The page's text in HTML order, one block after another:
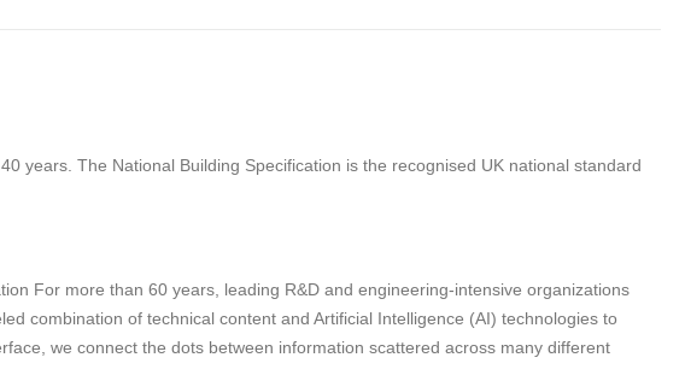
years. The National Building Specification is the recognised UK national standard
For more than 60 years, leading R&D and engineering-intensive organizations
combination of technical content and Artificial Intelligence (AI) technologies to
we connect the dots between information scattered across many different